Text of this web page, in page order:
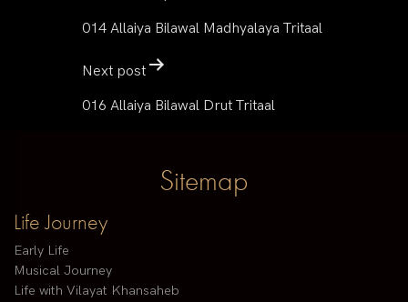
014 Allaiya Bilawal Madhyalaya Tritaal
Next post
016 Allaiya Bilawal Drut Tritaal
Sitemap
Life Journey
Early Life
Musical Journey
Life with Vilayat Khansaheb